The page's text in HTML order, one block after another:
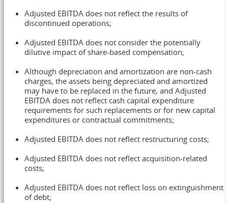
Adjusted EBITDA does not reflect the results of
discontinued operations;
Adjusted EBITDA does not consider the potentially
dilutive impact of share-based compensation;
Although depreciation and amortization are non-cash
charges, the assets being depreciated and amortized
may have to be replaced in the future, and Adjusted
EBITDA does not reflect cash capital expenditure
requirements for such replacements or for new capital
expenditures or contractual commitments;
Adjusted EBITDA does not reflect restructuring costs;
Adjusted EBITDA does not reflect acquisition-related
costs;
Adjusted EBITDA does not reflect loss on extinguishment
of debt;